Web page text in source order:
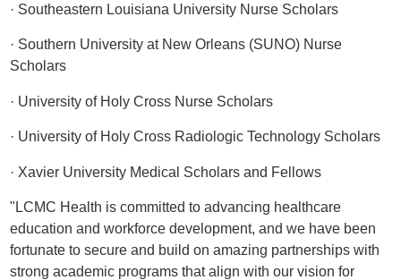
· Southeastern Louisiana University Nurse Scholars
· Southern University at New Orleans (SUNO) Nurse
Scholars
· University of Holy Cross Nurse Scholars
· University of Holy Cross Radiologic Technology Scholars
· Xavier University Medical Scholars and Fellows
"LCMC Health is committed to advancing healthcare
education and workforce development, and we have been
fortunate to secure and build on amazing partnerships with
strong academic programs that align with our vision for